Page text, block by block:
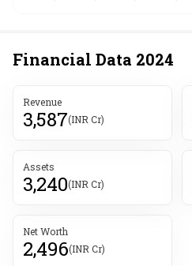
Financial Data 2024
Revenue
3,587(INR Cr)
Assets
3,240(INR Cr)
Net Worth
2,496(INR Cr)